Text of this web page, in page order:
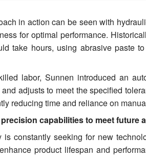
in action can be seen with
for optimal performance.
take hours, using abrasive paste
labor, Sunnen introduced an
adjusts to meet the specified
reducing time and reliance on
capabilities to meet future
is constantly seeking for new
product lifespan and